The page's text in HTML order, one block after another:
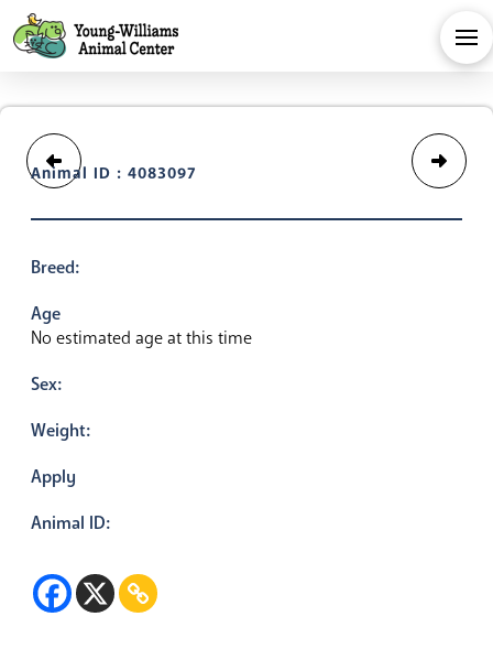
Animal ID : 4083097
Breed:
Age
No estimated age at this time
Sex:
Weight:
Apply
Animal ID: